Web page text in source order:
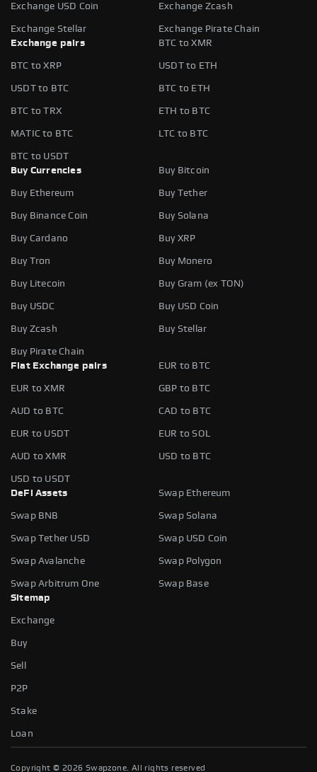
Exchange USD Coin Exchange Zcash
Exchange Stellar
Exchange Pirate Chain
Exchange pairs
BTC to XMR
BTC to XRP USDT to ETH
USDT to BTC BTC to ETH
BTC to TRX ETH to BTC
MATIC to BTC LTC to BTC
BTC to USDT
Buy Currencies
Buy Bitcoin
Buy Ethereum Buy Tether
Buy Binance Coin Buy Solana
Buy Cardano Buy XRP
Buy Tron Buy Monero
Buy Litecoin Buy Gram (ex TON)
Buy USDC Buy USD Coin
Buy Zcash Buy Stellar
Buy Pirate Chain
Fiat Exchange pairs
EUR to BTC
EUR to XMR GBP to BTC
AUD to BTC CAD to BTC
EUR to USDT EUR to SOL
AUD to XMR USD to BTC
USD to USDT
DeFi Assets
Swap Ethereum
Swap BNB Swap Solana
Swap Tether USD Swap USD Coin
Swap Avalanche Swap Polygon
Swap Arbitrum One
Swap Base
Sitemap
Exchange
Buy
Sell
P2P
Stake
Loan
Copyright © 2026 Swapzone. All rights reserved